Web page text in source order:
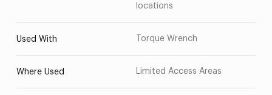
locations
Used With Torque Wrench
Where Used Limited Access Areas